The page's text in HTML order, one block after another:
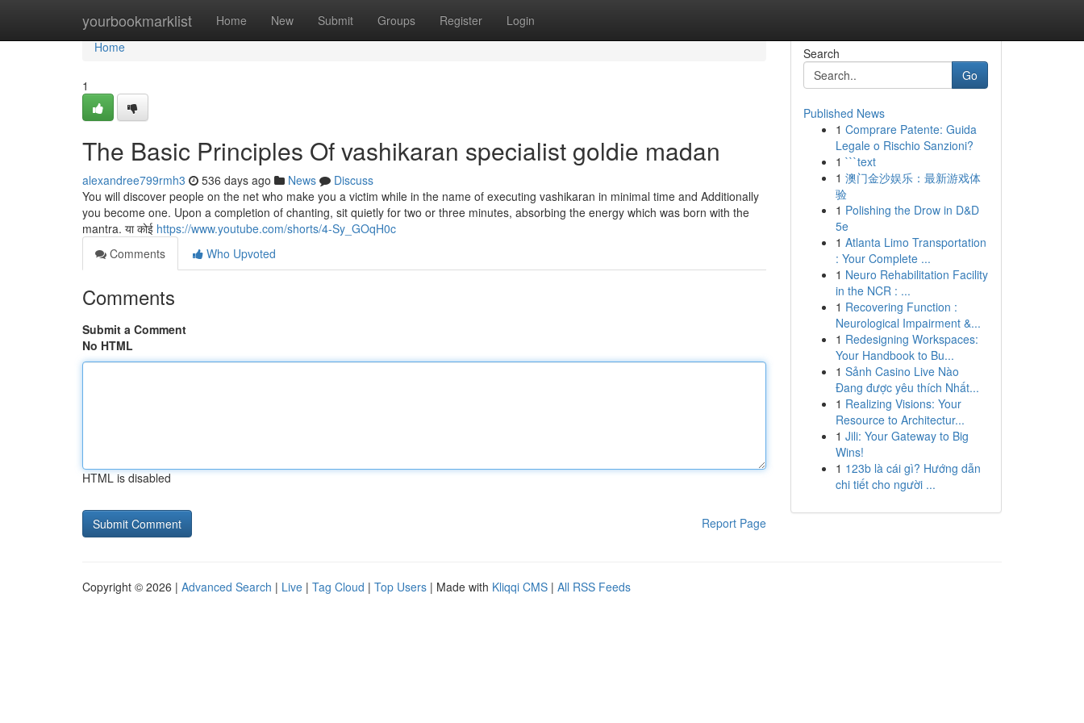
yourbookmarklist Home New Submit Groups Register Login
Home
Home
1
The Basic Principles Of vashikaran specialist goldie madan
alexandree799rmh3 536 days ago News
Discuss
You will discover people on the net who make you a victim while in the name of executing vashikaran in minimal time and Additionally
you become one. Upon a completion of chanting, sit quietly for two or three minutes, absorbing the energy which was born with the
mantra. या कोई https://www.youtube.com/shorts/4-Sy_GOqH0c
Comments
Who Upvoted
Comments
Submit a Comment
No HTML
HTML is disabled
Report Page
Search
Go
Published News
1 Comprare Patente: Guida
Legale o Rischio Sanzioni?
1 ```text
1 澳门金沙娱乐：最新游戏体
验
1 Polishing the Drow in D&D
5e
1 Atlanta Limo Transportation
: Your Complete ...
1 Neuro Rehabilitation Facility
in the NCR : ...
1 Recovering Function :
Neurological Impairment &...
1 Redesigning Workspaces:
Your Handbook to Bu...
1 Sảnh Casino Live Nào
Đang được yêu thích Nhất...
1 Realizing Visions: Your
Resource to Architectur...
1 Jili: Your Gateway to Big
Wins!
1 123b là cái gì? Hướng dẫn
chi tiết cho người ...
Copyright © 2026 | Advanced Search | Live | Tag Cloud | Top Users | Made with Kliqqi CMS | All RSS Feeds